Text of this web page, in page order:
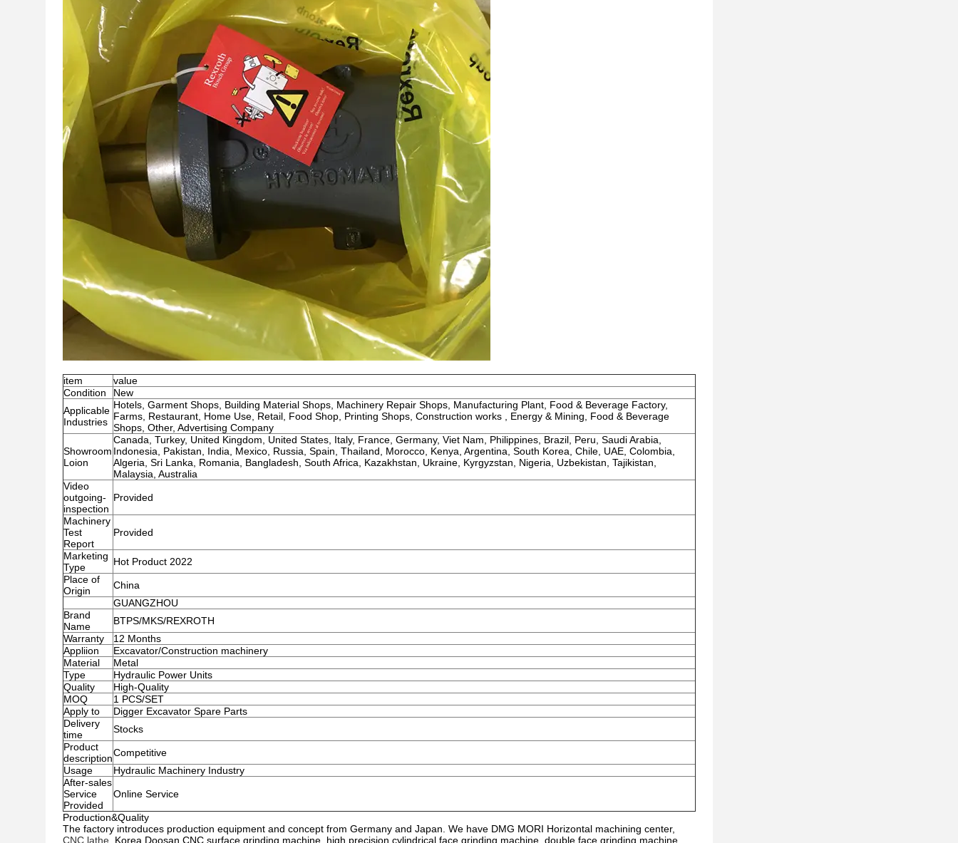
item
value
Condition
New
Applicable
Industries
Hotels, Garment Shops, Building Material Shops, Machinery Repair Shops, Manufacturing Plant, Food & Beverage Factory,
Farms, Restaurant, Home Use, Retail, Food Shop, Printing Shops, Construction works , Energy & Mining, Food & Beverage
Shops, Other, Advertising Company
Showroom
Loion
Canada, Turkey, United Kingdom, United States, Italy, France, Germany, Viet Nam, Philippines, Brazil, Peru, Saudi Arabia,
Indonesia, Pakistan, India, Mexico, Russia, Spain, Thailand, Morocco, Kenya, Argentina, South Korea, Chile, UAE, Colombia,
Algeria, Sri Lanka, Romania, Bangladesh, South Africa, Kazakhstan, Ukraine, Kyrgyzstan, Nigeria, Uzbekistan, Tajikistan,
Malaysia, Australia
Video
outgoing-
inspection
Provided
Machinery
Test
Report
Provided
Marketing
Type
Hot Product 2022
Place of
Origin
China
GUANGZHOU
Brand
Name
BTPS/MKS/REXROTH
Warranty
12 Months
Appliion
Excavator/Construction machinery
Material
Metal
Type
Hydraulic Power Units
Quality
High-Quality
MOQ
1 PCS/SET
Apply to
Digger Excavator Spare Parts
Delivery
time
Stocks
Product
descriptionCompetitive
Usage
Hydraulic Machinery Industry
After-sales
Service
Provided
Online Service
Production&Quality
The factory introduces production equipment and concept from Germany and Japan. We have DMG MORI Horizontal machining center,
CNC lathe , Korea Doosan CNC surface grinding machine, high precision cylindrical face grinding machine, double face grinding machine,